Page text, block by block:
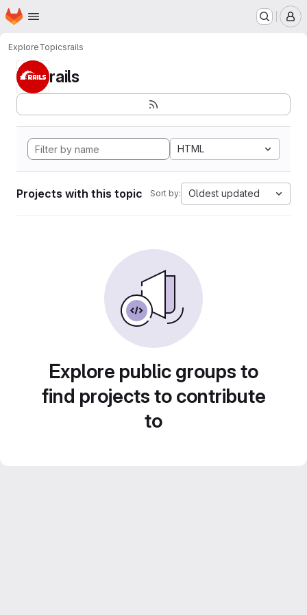
Skip to main content
Homepage
ExploreTopicsrails
rails
HTML
Projects with this topic Sort by: Oldest updated
Explore public groups to
find projects to contribute
to